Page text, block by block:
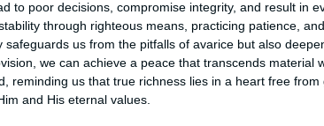
to poor decisions, compromise integrity, and result in
through righteous means, practicing patience,
us from the pitfalls of avarice but also
we can achieve a peace that transcends material
reminding us that true richness lies in a heart free
and His eternal values.